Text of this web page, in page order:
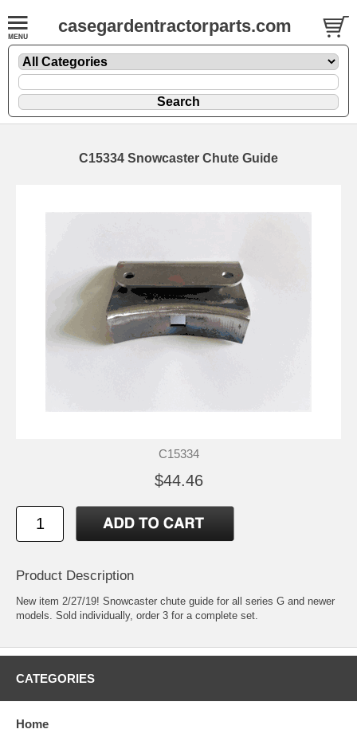
casegardentractorparts.com
C15334 Snowcaster Chute Guide
C15334
$44.46
Product Description
New item 2/27/19! Snowcaster chute guide for all series G and newer
models. Sold individually, order 3 for a complete set.
CATEGORIES
Home